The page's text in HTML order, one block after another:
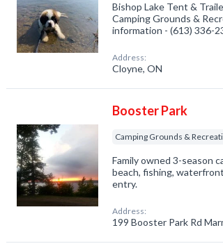
Bishop Lake Tent &
Camping Grounds &
information - (613) 336-
Address:
Cloyne, ON
Booster Park
Camping Grounds &
Family owned 3-season
beach, fishing,
entry.
Address:
199 Booster Park Rd